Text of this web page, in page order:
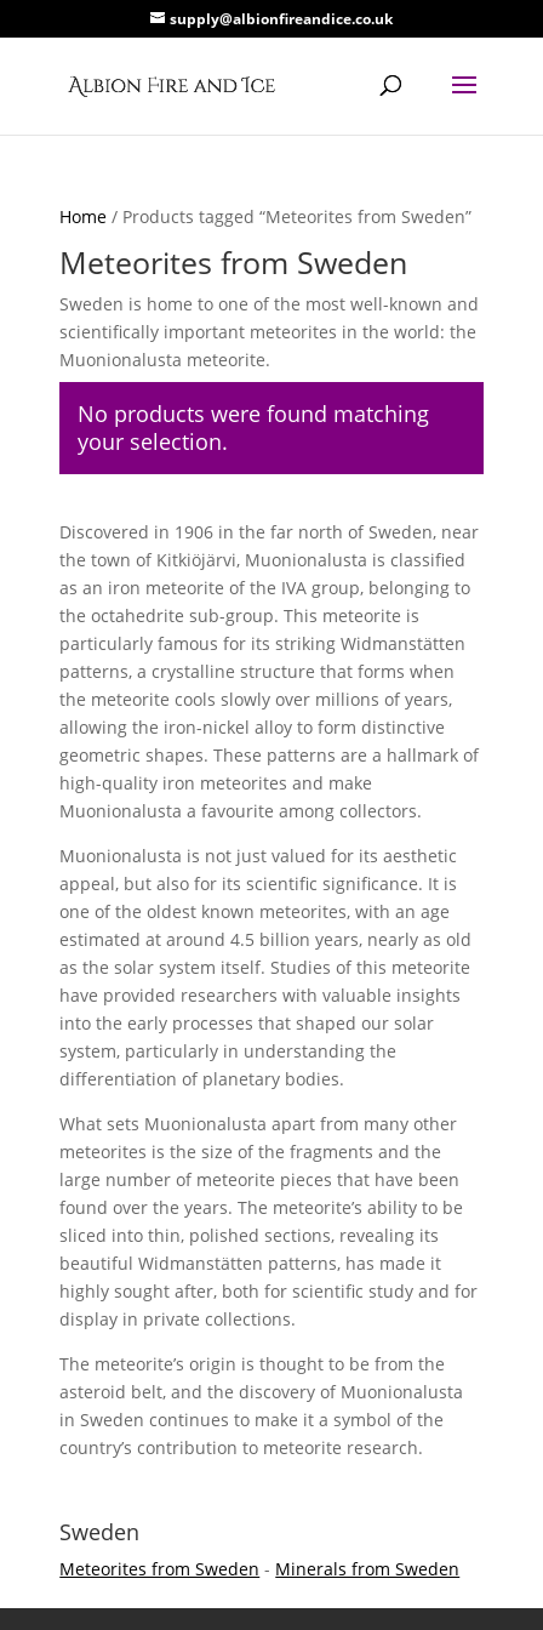
supply@albionfireandice.co.uk
Home / Products tagged “Meteorites from Sweden”
Meteorites from Sweden
Sweden is home to one of the most well-known and
scientifically important meteorites in the world: the
Muonionalusta meteorite.
No products were found matching
your selection.
Discovered in 1906 in the far north of Sweden, near
the town of Kitkiöjärvi, Muonionalusta is classified
as an iron meteorite of the IVA group, belonging to
the octahedrite sub-group. This meteorite is
particularly famous for its striking Widmanstätten
patterns, a crystalline structure that forms when
the meteorite cools slowly over millions of years,
allowing the iron-nickel alloy to form distinctive
geometric shapes. These patterns are a hallmark of
high-quality iron meteorites and make
Muonionalusta a favourite among collectors.
Muonionalusta is not just valued for its aesthetic
appeal, but also for its scientific significance. It is
one of the oldest known meteorites, with an age
estimated at around 4.5 billion years, nearly as old
as the solar system itself. Studies of this meteorite
have provided researchers with valuable insights
into the early processes that shaped our solar
system, particularly in understanding the
differentiation of planetary bodies.
What sets Muonionalusta apart from many other
meteorites is the size of the fragments and the
large number of meteorite pieces that have been
found over the years. The meteorite’s ability to be
sliced into thin, polished sections, revealing its
beautiful Widmanstätten patterns, has made it
highly sought after, both for scientific study and for
display in private collections.
The meteorite’s origin is thought to be from the
asteroid belt, and the discovery of Muonionalusta
in Sweden continues to make it a symbol of the
country’s contribution to meteorite research.
Sweden
Meteorites from Sweden - Minerals from Sweden